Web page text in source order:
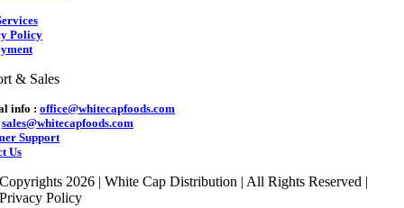
Policy
& Sales
info : office@whitecapfoods.com
sales@whitecapfoods.com
Support
Us
Copyrights 2026 | White Cap Distribution | All Rights Reserved |
Privacy Policy